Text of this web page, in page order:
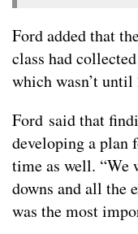
Ford added that
class had
which wasn’t until
Ford said that
developing a plan
time as well. “We
downs and all the
was the most